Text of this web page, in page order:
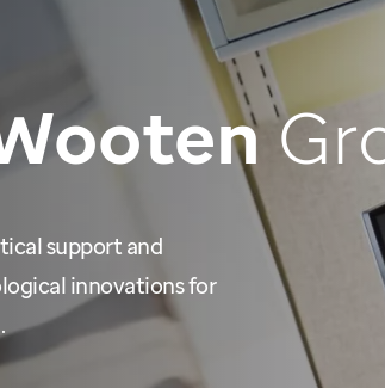
support and
innovations for